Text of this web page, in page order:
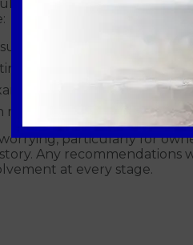
suggest a higher level
in detail and answering
where appropriate.
and cared for in the
managing your dog at
particularly for
Any recommendations
at every stage.